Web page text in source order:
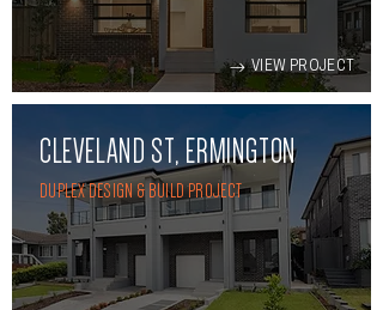
VIEW PROJECT
CLEVELAND ST, ERMINGTON
DUPLEX DESIGN & BUILD PROJECT